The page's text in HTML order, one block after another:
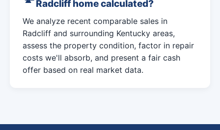
Radcliff home calculated?
We analyze recent comparable sales in
Radcliff and surrounding Kentucky areas,
assess the property condition, factor in repair
costs we'll absorb, and present a fair cash
offer based on real market data.